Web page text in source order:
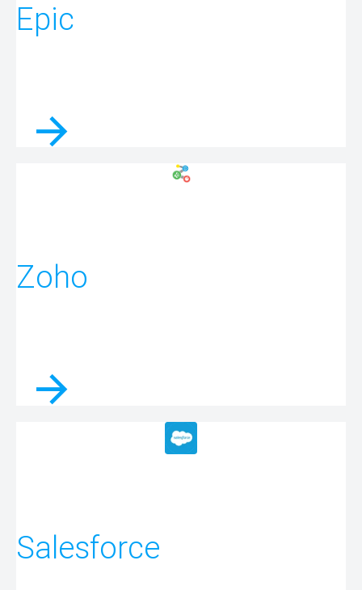
Epic
Zoho
Salesforce